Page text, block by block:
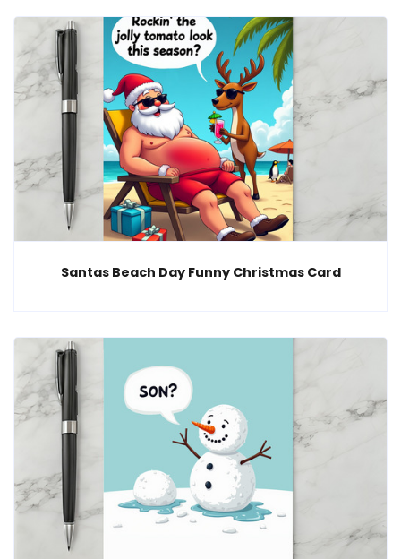
Santas Beach Day Funny Christmas Card